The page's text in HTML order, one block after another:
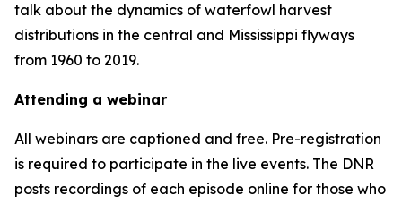
talk about the dynamics of waterfowl harvest
distributions in the central and Mississippi flyways
from 1960 to 2019.
Attending a webinar
All webinars are captioned and free. Pre-registration
is required to participate in the live events. The DNR
posts recordings of each episode online for those who